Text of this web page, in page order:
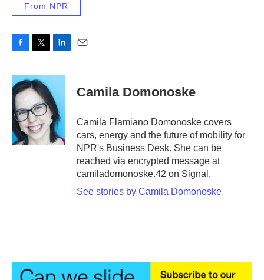
From NPR
c
e
b
o
o
k
i
t
e
r
n
e
d
I
n
Camila Domonoske
Camila Flamiano Domonoske covers
cars, energy and the future of mobility for
NPR's Business Desk. She can be
reached via encrypted message at
camiladomonoske.42 on Signal.
See stories by Camila Domonoske